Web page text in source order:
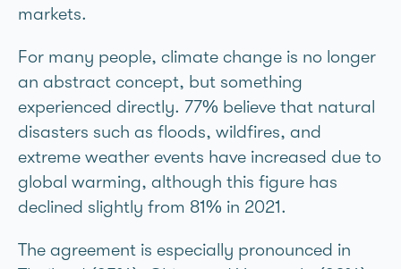
markets.
For many people, climate change is no longer
an abstract concept, but something
experienced directly. 77% believe that natural
disasters such as floods, wildfires, and
extreme weather events have increased due to
global warming, although this figure has
declined slightly from 81% in 2021.
The agreement is especially pronounced in